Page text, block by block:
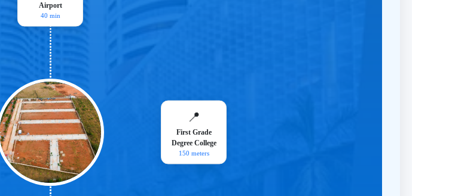
📍
First Grade
Degree College
150 meters
Airport
40 min